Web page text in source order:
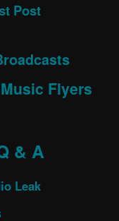
Post
Flyers
& A
Leak